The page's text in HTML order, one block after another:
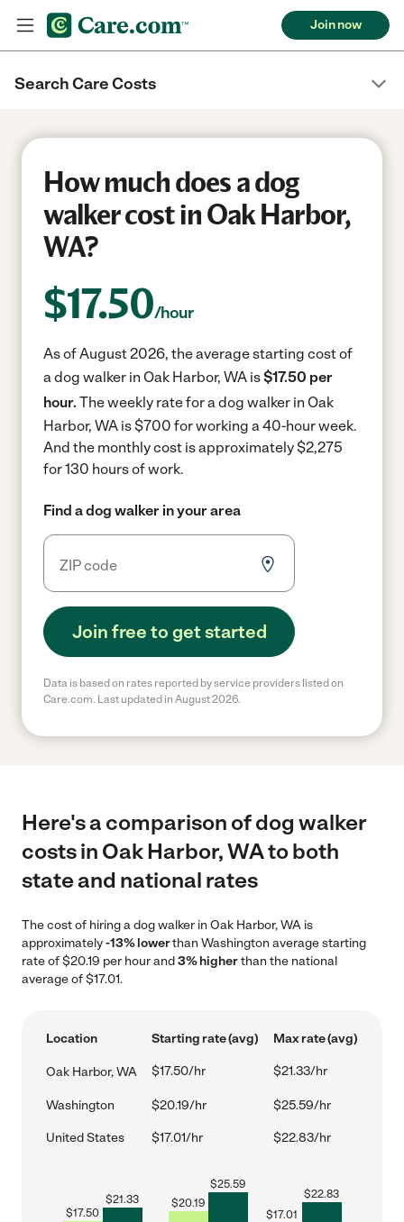
Join now
Search Care Costs
How much does a dog
walker cost in Oak Harbor,
WA?
$17.50/hour
As of August 2026, the average starting cost of
a dog walker in Oak Harbor, WA is$17.50 per
hour. The weekly rate for a dog walker in Oak
Harbor, WA is $700 for working a 40-hour week.
And the monthly cost is approximately $2,275
for 130 hours of work.
Find a dog walker in your area
Join free to get started
Data is based on rates reported by service providers listed on
Care.com. Last updated in August 2026.
Here's a comparison of dog walker
costs in Oak Harbor, WA to both
state and national rates
The cost of hiring a dog walker in Oak Harbor, WA is
approximately-13% lowerthan Washington average starting
rate of $20.19 per hour and3% higherthan the national
average of $17.01.
Location Starting rate (avg) Max rate (avg)
Oak Harbor, WA $17.50/hr $21.33/hr
Washington $20.19/hr $25.59/hr
United States $17.01/hr $22.83/hr
$17.50
$21.33 $20.19
$25.59
$17.01
$22.83